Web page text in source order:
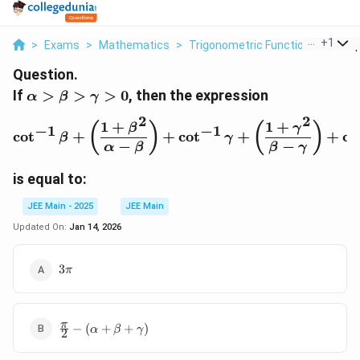
> Exams > Mathematics > Trigonometric Functions > If
+1
Question.
If \alpha>\beta>\gamma>0
α > β > γ > 0, then the expression
\cot^{-1} \beta +
cot−1 β + ( α − β
1 + β2 ) + cot−1 γ + ( β − γ
1 + γ2 ) + c
is equal to:
JEE Main - 2025
JEE Main
Updated On: Jan 14, 2026
3\pi
3π
\frac{\pi}
{2} -
2
π − (α + β + γ)